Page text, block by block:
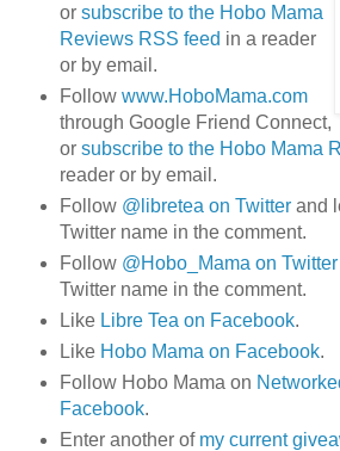
or subscribe to the Hobo Mama
Reviews RSS feed in a reader
or by email.
Follow www.HoboMama.com
through Google Friend Connect,
or subscribe to the Hobo Mama
reader or by email.
Follow @libretea on Twitterand
Twitter name in the comment.
Follow @Hobo_Mama on Twitter
Twitter name in the comment.
Like Libre Tea on Facebook.
Like Hobo Mama on Facebook.
Follow Hobo Mama on
Facebook.
Enter another of my current